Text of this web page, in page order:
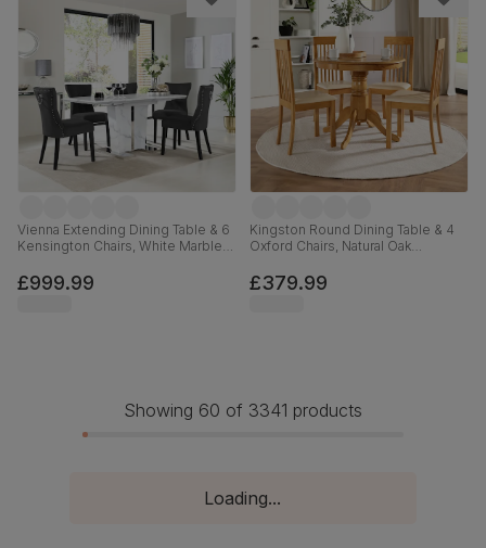
Vienna Extending Dining Table & 6
Kensington Chairs, White Marble
Solid Hardwood, 120-160cm
£999.99
Kingston Round Dining Table & 4
Oxford Chairs, Natural Oak
Premium Faux Leather, 90cm
£379.99
Showing 60 of 3341 products
Loading...